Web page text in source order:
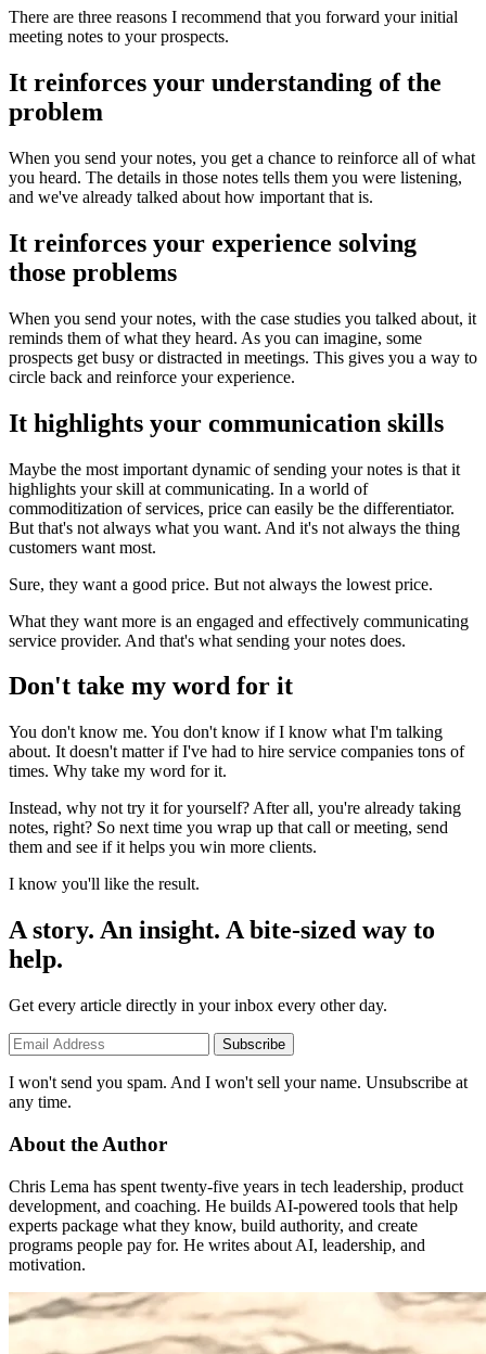
There are three reasons I recommend that you forward your initial
meeting notes to your prospects.
It reinforces your understanding of the
problem
When you send your notes, you get a chance to reinforce all of what
you heard. The details in those notes tells them you were listening,
and we've already talked about how important that is.
It reinforces your experience solving
those problems
When you send your notes, with the case studies you talked about, it
reminds them of what they heard. As you can imagine, some
prospects get busy or distracted in meetings. This gives you a way to
circle back and reinforce your experience.
It highlights your communication skills
Maybe the most important dynamic of sending your notes is that it
highlights your skill at communicating. In a world of
commoditization of services, price can easily be the differentiator.
But that's not always what you want. And it's not always the thing
customers want most.
Sure, they want a good price. But not always the lowest price.
What they want more is an engaged and effectively communicating
service provider. And that's what sending your notes does.
Don't take my word for it
You don't know me. You don't know if I know what I'm talking
about. It doesn't matter if I've had to hire service companies tons of
times. Why take my word for it.
Instead, why not try it for yourself? After all, you're already taking
notes, right? So next time you wrap up that call or meeting, send
them and see if it helps you win more clients.
I know you'll like the result.
A story. An insight. A bite-sized way to
help.
Get every article directly in your inbox every other day.
Subscribe
I won't send you spam. And I won't sell your name. Unsubscribe at
any time.
About the Author
Chris Lema has spent twenty-five years in tech leadership, product
development, and coaching. He builds AI-powered tools that help
experts package what they know, build authority, and create
programs people pay for. He writes about AI, leadership, and
motivation.